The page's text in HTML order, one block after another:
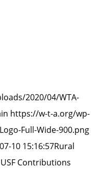
2020/04/WTA-
https://w-t-a.org/wp-
Full-Wide-900.png
10 15:16:57Rural
Contributions